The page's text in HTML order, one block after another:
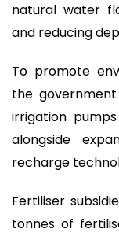
natural water
and reducing
To promote
the
irrigation
alongside
recharge
Fertiliser
tonnes of